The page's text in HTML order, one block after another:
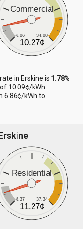
Commercial
6.86 34.88
10.27¢
in Erskine is 1.78%
10.09¢/kWh.
6.86¢/kWh to
Residential
8.37 37.34
11.27¢